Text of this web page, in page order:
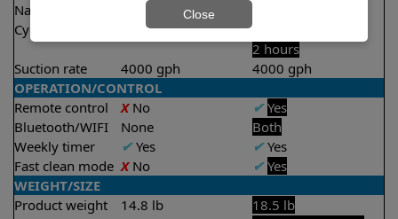
Nano filters
Included
Cycle time(s)
2 hours
2 hours
Suction rate
4000 gph
4000 gph
OPERATION/CONTROL
Remote control
XNo ✔ Yes
Bluetooth/WIFI
None
Both
Weekly timer
✔Yes ✔Yes
Fast clean mode XNo ✔ Yes
WEIGHT/SIZE
Product weight
14.8 lb
18.5 lb
Close